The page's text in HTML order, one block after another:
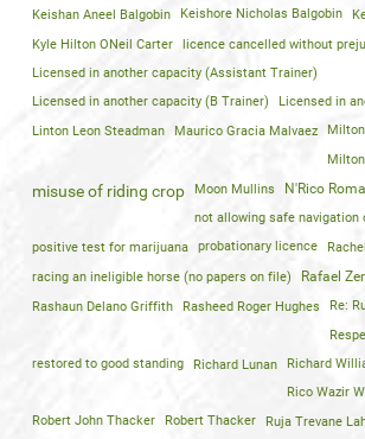
Keishan Aneel Balgobin
Keishore Nicholas Balgobin
Kyle Hilton ONeil Carter licence cancelled without
Licensed in another capacity (Assistant Trainer)
Licensed in another capacity (B Trainer)
Licensed in
Linton Leon Steadman Maurico Gracia Malvaez
misuse of riding crop Moon Mullins N'Rico
not allowing safe navigation
positive test for marijuana probationary licence
racing an ineligible horse (no papers on file)
Rafael
Rashaun Delano Griffith Rasheed Roger Hughes Re:
restored to good standing Richard Lunan
Richard
Rico Wazir
Robert John Thacker
Robert Thacker Ruja Trevane